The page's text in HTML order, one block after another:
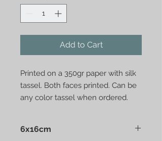
Add to Cart
Printed on a 350gr paper with silk
tassel. Both faces printed. Can be
any color tassel when ordered.
6x16cm